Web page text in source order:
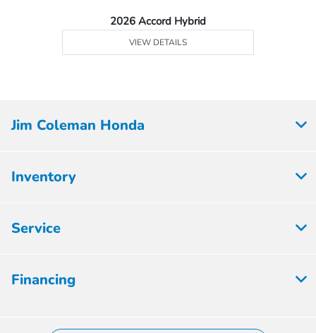
2026 Accord Hybrid
VIEW DETAILS
Jim Coleman Honda
Inventory
Service
Financing